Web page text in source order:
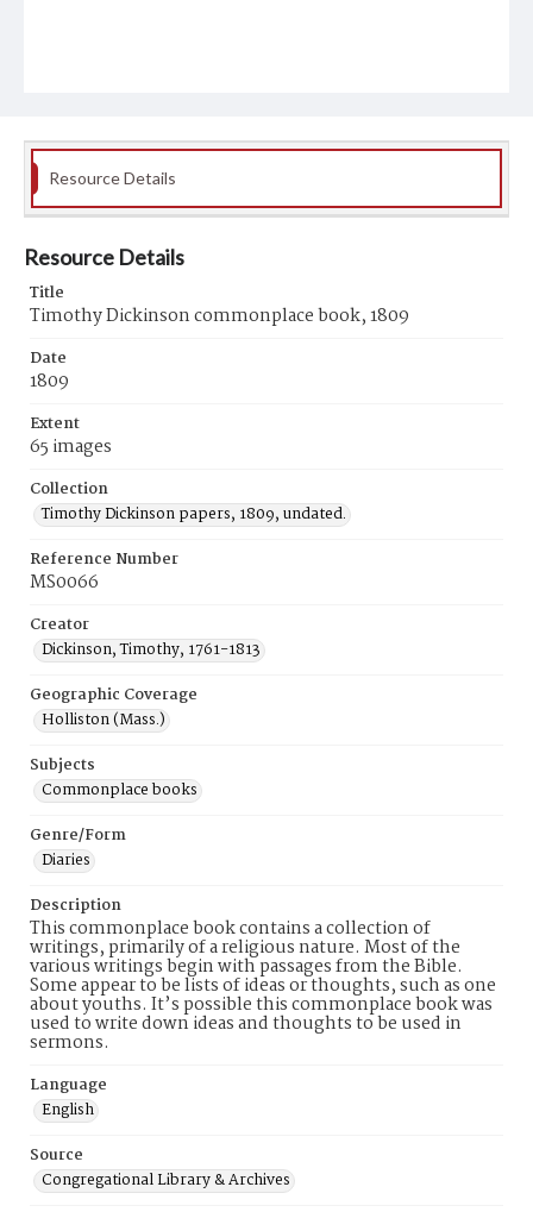
Resource Details
Resource Details
Title
Timothy Dickinson commonplace book, 1809
Date
1809
Extent
65 images
Collection
Timothy Dickinson papers, 1809, undated.
Reference Number
MS0066
Creator
Dickinson, Timothy, 1761-1813
Geographic Coverage
Holliston (Mass.)
Subjects
Commonplace books
Genre/Form
Diaries
Description
This commonplace book contains a collection of
writings, primarily of a religious nature. Most of the
various writings begin with passages from the Bible.
Some appear to be lists of ideas or thoughts, such as one
about youths. It’s possible this commonplace book was
used to write down ideas and thoughts to be used in
sermons.
Language
English
Source
Congregational Library & Archives